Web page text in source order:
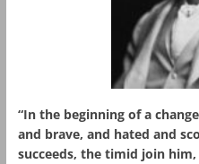
“In the beginning of a
and brave, and hated and
succeeds, the timid join